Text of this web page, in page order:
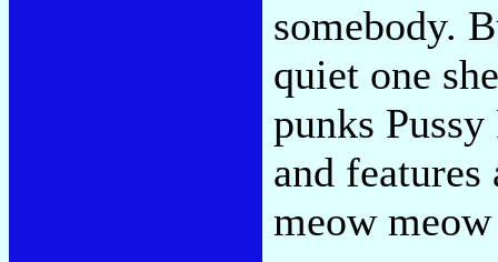
somebody.
quiet one
punks
and
meow